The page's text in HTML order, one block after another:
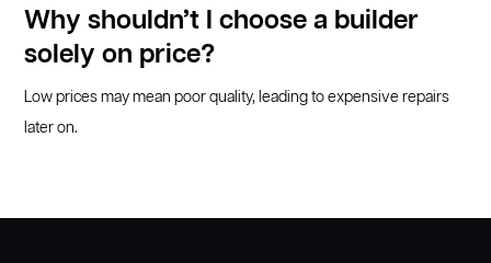
Why shouldn’t I choose a builder
solely on price?
Low prices may mean poor quality, leading to expensive repairs
later on.